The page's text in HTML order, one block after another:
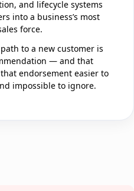
and lifecycle systems
into a business’s most
force.
to a new customer is
— and that
endorsement easier to
impossible to ignore.